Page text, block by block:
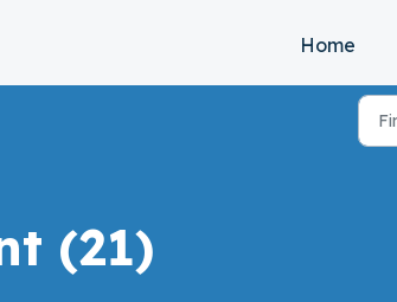
Home
(21)